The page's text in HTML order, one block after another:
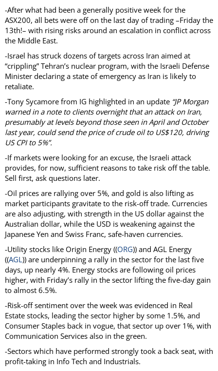
-After what had been a generally positive week for the
ASX200, all bets were off on the last day of trading –Friday the
13th!– with rising risks around an escalation in conflict across
the Middle East.
-Israel has struck dozens of targets across Iran aimed at
“crippling” Tehran’s nuclear program, with the Israeli Defense
Minister declaring a state of emergency as Iran is likely to
retaliate.
-Tony Sycamore from IG highlighted in an update “JP Morgan
warned in a note to clients overnight that an attack on Iran,
presumably at levels beyond those seen in April and October
last year, could send the price of crude oil to US$120, driving
US CPI to 5%”.
-If markets were looking for an excuse, the Israeli attack
provides, for now, sufficient reasons to take risk off the table.
Sell first, ask questions later.
-Oil prices are rallying over 5%, and gold is also lifting as
market participants gravitate to the risk-off trade. Currencies
are also adjusting, with strength in the US dollar against the
Australian dollar, while the USD is weakening against the
Japanese Yen and Swiss Franc, safe-haven currencies.
-Utility stocks like Origin Energy ((ORG)) and AGL Energy
((AGL)) are underpinning a rally in the sector for the last five
days, up nearly 4%. Energy stocks are following oil prices
higher, with Friday’s rally in the sector lifting the five-day gain
to almost 6.5%.
-Risk-off sentiment over the week was evidenced in Real
Estate stocks, leading the sector higher by some 1.5%, and
Consumer Staples back in vogue, that sector up over 1%, with
Communication Services also in the green.
-Sectors which have performed strongly took a back seat, with
profit-taking in Info Tech and Industrials.